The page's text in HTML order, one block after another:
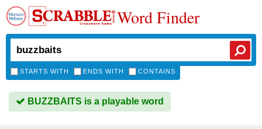
Word Finder
STARTS WITH ENDS WITH CONTAINS
BUZZBAITS is a playable word